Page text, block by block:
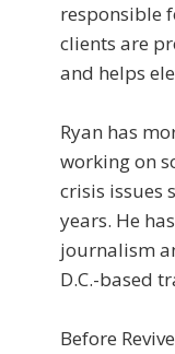
responsible
clients are
and helps
Ryan has
working on
crisis issues
years. He
journalism
D.C.-based
Before